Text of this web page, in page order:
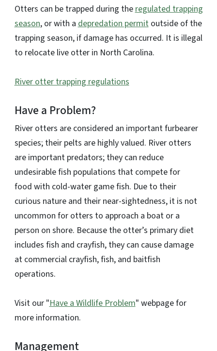
Otters can be trapped during the regulated trapping
season, or with a depredation permitoutside of the
trapping season, if damage has occurred. It is illegal
to relocate live otter in North Carolina.
River otter trapping regulations
Have a Problem?
River otters are considered an important furbearer
species; their pelts are highly valued. River otters
are important predators; they can reduce
undesirable fish populations that compete for
food with cold-water game fish. Due to their
curious nature and their near-sightedness, it is not
uncommon for otters to approach a boat or a
person on shore. Because the otter’s primary diet
includes fish and crayfish, they can cause damage
at commercial crayfish, fish, and baitfish
operations.
Visit our "Have a Wildlife Problem" webpage for
more information.
Management